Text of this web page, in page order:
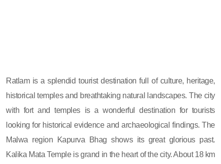
Ratlam is a splendid tourist destination full of culture, heritage,
historical temples and breathtaking natural landscapes. The city
with fort and temples is a wonderful destination for tourists
looking for historical evidence and archaeological findings. The
Malwa region Kapurva Bhag shows its great glorious past.
Kalika Mata Temple is grand in the heart of the city. About 18 km